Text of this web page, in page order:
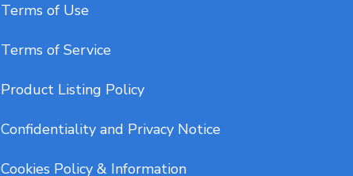
Terms of Use
Terms of Service
Product Listing Policy
Confidentiality and Privacy Notice
Cookies Policy & Information